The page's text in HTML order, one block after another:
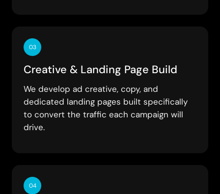
03
Creative & Landing Page Build
We develop ad creative, copy, and
dedicated landing pages built specifically
to convert the traffic each campaign will
drive.
04